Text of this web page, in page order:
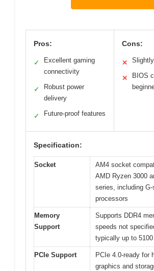
Pros:
✓
Excellent gaming
connectivity
✓
Robust power
delivery
✓ Future-proof features
Cons:
✕
✕
BIOS
Specification:
Socket
AM4 socket
AMD Ryzen 3000
series, including G-
processors
Memory
Support
Supports DDR4
speeds not
typically up to
PCIe Support
PCIe 4.0-ready for
graphics and